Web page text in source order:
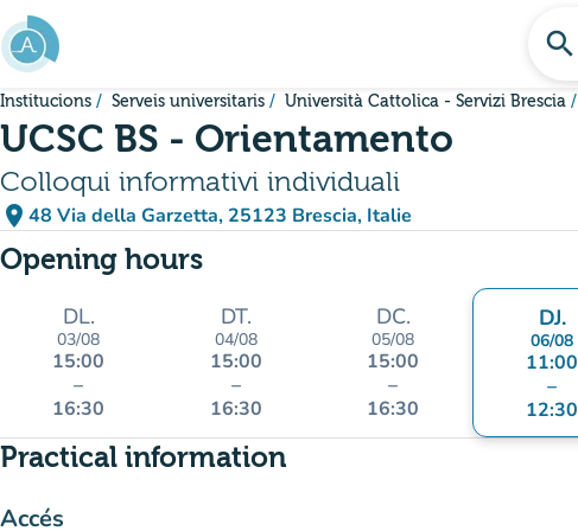
Go to main content
search
Institucions Serveis universitaris Università Cattolica - Servizi Brescia
UCSC BS - Orientamento
Colloqui informativi individuali
place 48 Via della Garzetta, 25123 Brescia, Italie
(open in Google Maps)
(new tab)
Opening hours
DL.
03/08
15:00
–
16:30
DT.
04/08
15:00
–
16:30
DC.
05/08
15:00
–
16:30
DJ.
06/08
11:00
–
12:30
Practical information
Accés